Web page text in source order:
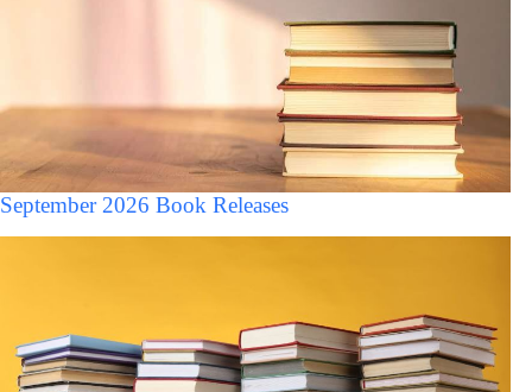
September 2026 Book Releases